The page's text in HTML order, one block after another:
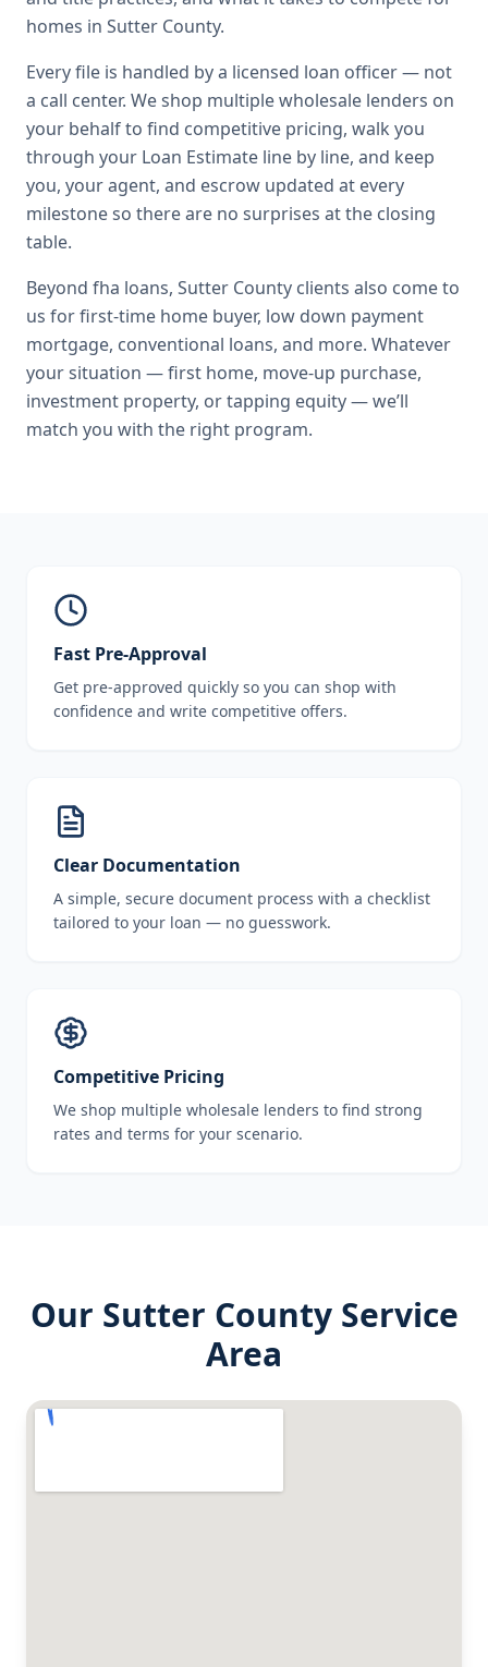
homes in Sutter County.
Every file is handled by a licensed loan officer — not
a call center. We shop multiple wholesale lenders on
your behalf to find competitive pricing, walk you
through your Loan Estimate line by line, and keep
you, your agent, and escrow updated at every
milestone so there are no surprises at the closing
table.
Beyond fha loans, Sutter County clients also come to
us forfirst-time home buyer, low down payment
mortgage, conventional loans, and more. Whatever
your situation — first home, move-up purchase,
investment property, or tapping equity — we’ll
match you with the right program.
Fast Pre-Approval
Get pre-approved quickly so you can shop with
confidence and write competitive offers.
Clear Documentation
A simple, secure document process with a checklist
tailored to your loan — no guesswork.
Competitive Pricing
We shop multiple wholesale lenders to find strong
rates and terms for your scenario.
Our Sutter CountyService
Area